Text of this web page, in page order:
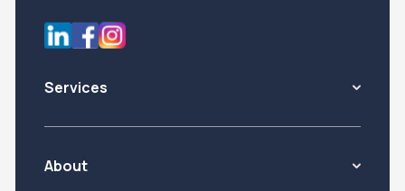
Services
About